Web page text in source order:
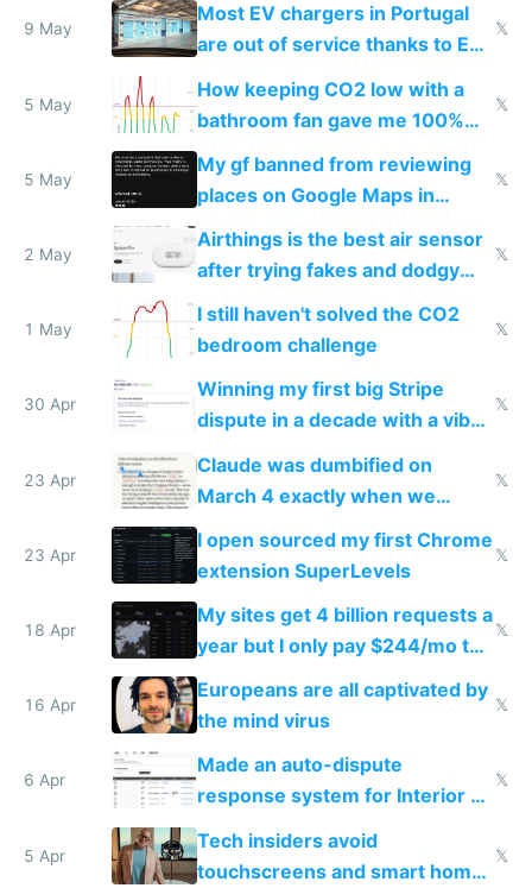
9 May
Most EV chargers in Portugal
are out of service thanks to EU
𝕏
5 May
How keeping CO2 low with a
bathroom fan gave me 100%
sleep score
𝕏
5 May
My gf banned from reviewing
places on Google Maps in
Europe after one 1-star review
𝕏
2 May
Airthings is the best air sensor
after trying fakes and dodgy
ones
𝕏
1 May
I still haven't solved the CO2
bedroom challenge
𝕏
30 Apr
Winning my first big Stripe
dispute in a decade with a vibe
𝕏
23 Apr
Claude was dumbified on
March 4 exactly when we
noticed
𝕏
23 Apr
I open sourced my first Chrome
extension SuperLevels
𝕏
18 Apr
My sites get 4 billion requests a
year but I only pay $244/mo to
host them on my own VPS
𝕏
16 Apr
Europeans are all captivated by
the mind virus
𝕏
6 Apr
Made an auto-dispute
response system for Interior AI
to see how easy it'd be
𝕏
5 Apr
Tech insiders avoid
touchscreens and smart homes
𝕏